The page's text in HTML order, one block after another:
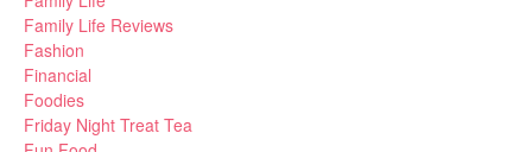
Family Life Reviews
Fashion
Financial
Foodies
Friday Night Treat Tea